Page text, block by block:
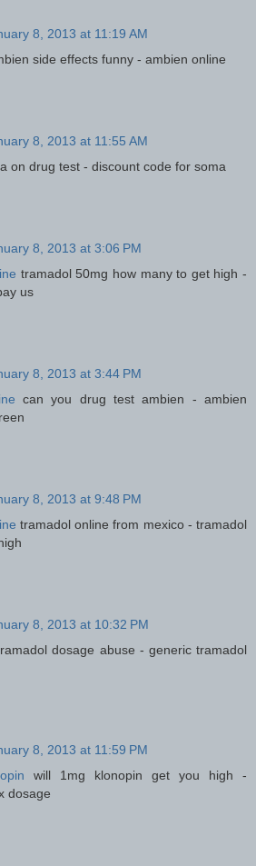
8, 2013 at 11:19 AM
side effects funny - ambien online
8, 2013 at 11:55 AM
on drug test - discount code for soma
8, 2013 at 3:06 PM
tramadol 50mg how many to get high -
us
8, 2013 at 3:44 PM
can you drug test ambien - ambien
8, 2013 at 9:48 PM
tramadol online from mexico - tramadol
8, 2013 at 10:32 PM
dosage abuse - generic tramadol
8, 2013 at 11:59 PM
will 1mg klonopin get you high -
dosage